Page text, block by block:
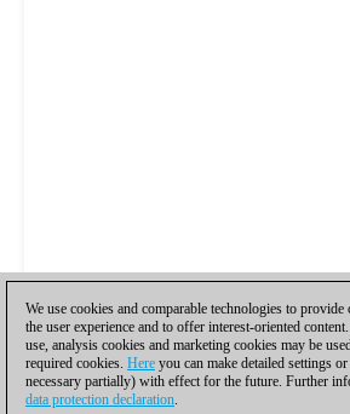
We use cookies and comparable technologies to
the user experience and to offer interest-oriented
use, analysis cookies and marketing cookies may be
required cookies. Here you can make detailed settings
necessary partially) with effect for the future. Further
data protection declaration.